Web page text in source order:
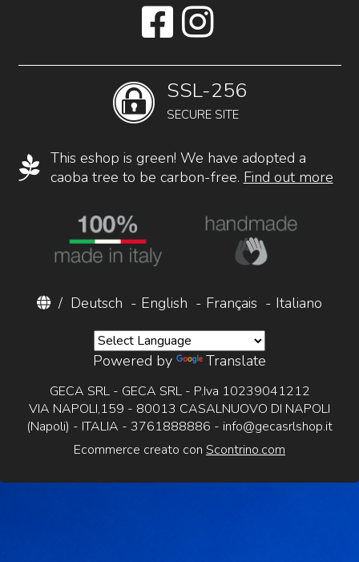
SSL-256
SECURE SITE
This eshop is green! We have adopted a
caoba tree to be carbon-free. Find out more
/ Deutsch - English - Français - Italiano
Powered by Translate
GECA SRL - GECA SRL - P.Iva 10239041212
VIA NAPOLI,159 - 80013 CASALNUOVO DI NAPOLI
(Napoli) - ITALIA - 3761888886 - info@gecasrlshop.it
Ecommerce creato con Scontrino.com